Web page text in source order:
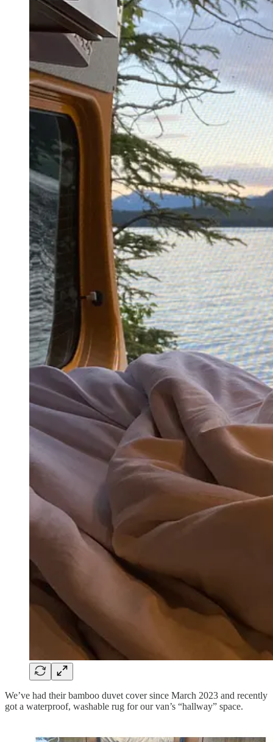
We’ve had their bamboo duvet cover since March 2023 and recently
got a waterproof, washable rug for our van’s “hallway” space.